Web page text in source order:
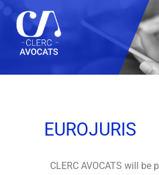
EUROJURIS
CLERC AVOCATS will be